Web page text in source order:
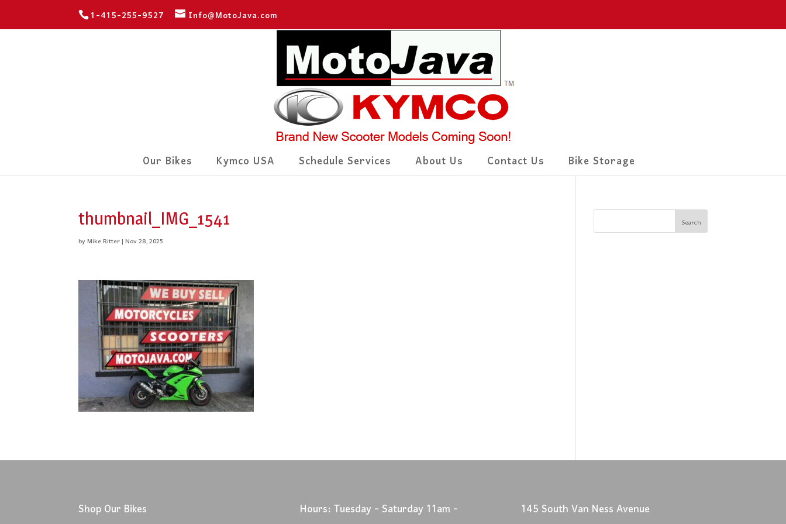
1-415-255-9527 Info@MotoJava.com
Our Bikes Kymco USA Schedule Services About Us Contact Us Bike Storage
thumbnail_IMG_1541
byMike Ritter|Nov 28, 2025
Shop Our Bikes
Hours: Tuesday - Saturday 11am -
145 South Van Ness Avenue